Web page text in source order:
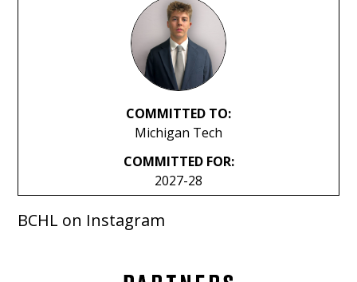
COMMITTED TO:
Michigan Tech
COMMITTED FOR:
2027-28
BCHL on Instagram